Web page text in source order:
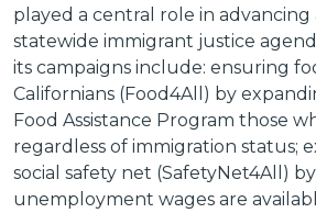
played a central role in advancing
statewide immigrant justice
its campaigns include: ensuring
Californians (Food4All) by
Food Assistance Program those
regardless of immigration status;
social safety net (SafetyNet4All)
unemployment wages are